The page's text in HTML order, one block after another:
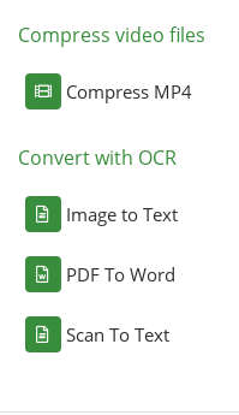
Compress video files
Compress MP4
Convert with OCR
Image to Text
PDF To Word
Scan To Text